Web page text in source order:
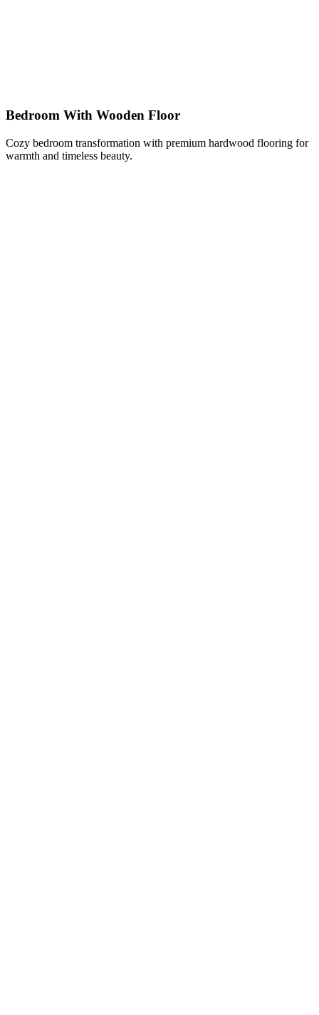
Bedroom With Wooden Floor
Cozy bedroom transformation with premium hardwood flooring for
warmth and timeless beauty.